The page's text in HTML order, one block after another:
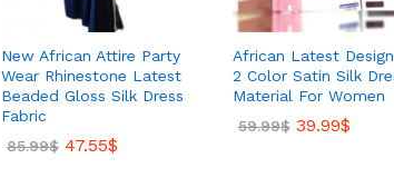
New African Attire Party
Wear Rhinestone Latest
Beaded Gloss Silk Dress
Fabric
85.99$ 47.55$
African Latest
2 Color Satin Silk
Material For Women
59.99$ 39.99$